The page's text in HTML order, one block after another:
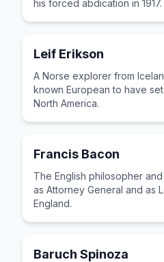
his forced abdication in 1917.
Leif Erikson
A Norse explorer from
known European to have
North America.
Francis Bacon
The English philosopher
as Attorney General and as
England.
Baruch Spinoza